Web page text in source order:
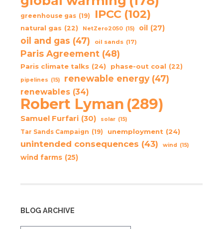
greenhouse gas (19) IPCC (102)
natural gas (22) NetZero2050 (15) oil (27)
oil and gas (47) oil sands (17)
Paris Agreement (48)
Paris climate talks (24) phase-out coal (22)
pipelines (15) renewable energy (47)
renewables (34)
Robert Lyman (289)
Samuel Furfari (30) solar (15)
Tar Sands Campaign (19) unemployment (24)
unintended consequences (43) wind (15)
wind farms (25)
BLOG ARCHIVE